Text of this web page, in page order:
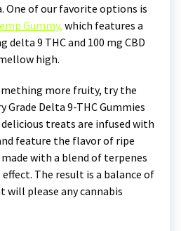
One of our favorite options is
Gummy, which features a
delta 9 THC and 100 mg CBD
high.
more fruity, try the
Grade Delta 9-THC Gummies
treats are infused with
feature the flavor of ripe
made with a blend of terpenes
The result is a balance of
will please any cannabis